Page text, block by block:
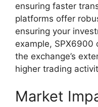
ensuring faster
platforms offer
ensuring your
example, SPX6900
the exchange’s
higher trading
Market